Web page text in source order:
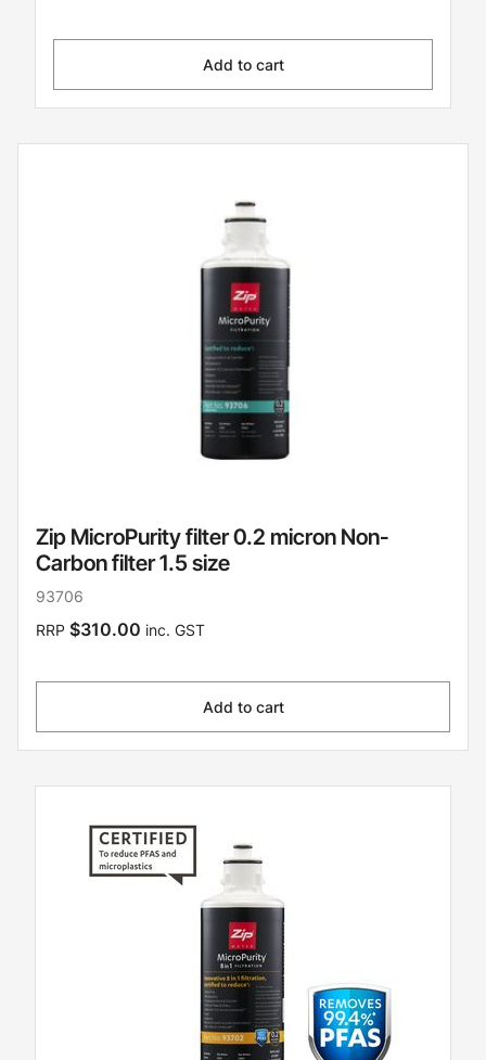
Add to cart
Zip MicroPurity filter 0.2 micron Non-
Carbon filter 1.5 size
93706
RRP $310.00 inc. GST
Add to cart